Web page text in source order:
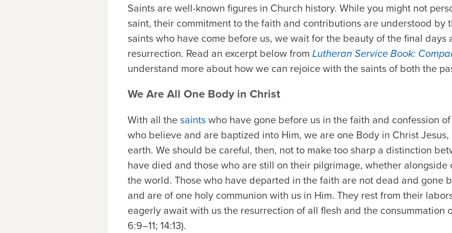
Saints are well-known figures in Church history. While you might not
saint, their commitment to the faith and contributions are understood by
saints who have come before us, we wait for the beauty of the final
resurrection. Read an excerpt below from Lutheran Service Book:
understand more about how we can rejoice with the saints of both the
We Are All One Body in Christ
With all thesaintswho have gone before us in the faith and confession
who believe and are baptized into Him, we are one Body in Christ
earth. We should be careful, then, not to make too sharp a distinction
have died and those who are still on their pilgrimage, whether alongside
the world. Those who have departed in the faith are not dead and gone
and are of one holy communion with us in Him. They rest from their
eagerly await with us the resurrection of all flesh and the consummation
6:9–11; 14:13).